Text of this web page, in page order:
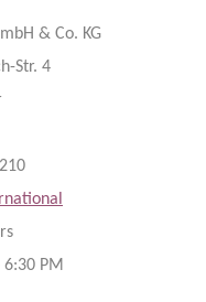
& Co. KG
Str. 4
PM